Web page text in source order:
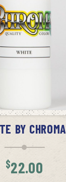
ADD TO CART
BY CHROMA
$22.00